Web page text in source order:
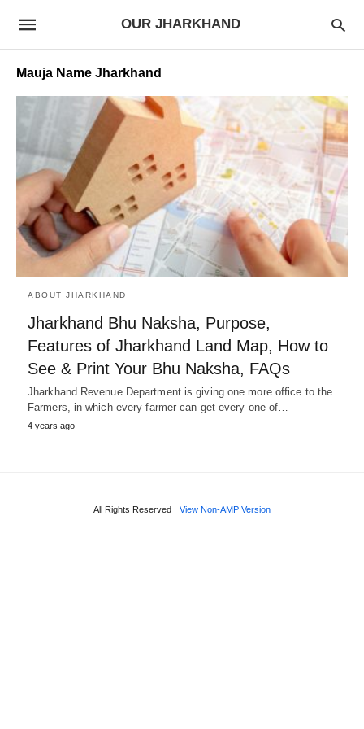
OUR JHARKHAND
Mauja Name Jharkhand
ABOUT JHARKHAND
Jharkhand Bhu Naksha, Purpose,
Features of Jharkhand Land Map, How to
See & Print Your Bhu Naksha, FAQs
Jharkhand Revenue Department is giving one more office to the
Farmers, in which every farmer can get every one of…
4 years ago
All Rights Reserved View Non-AMP Version